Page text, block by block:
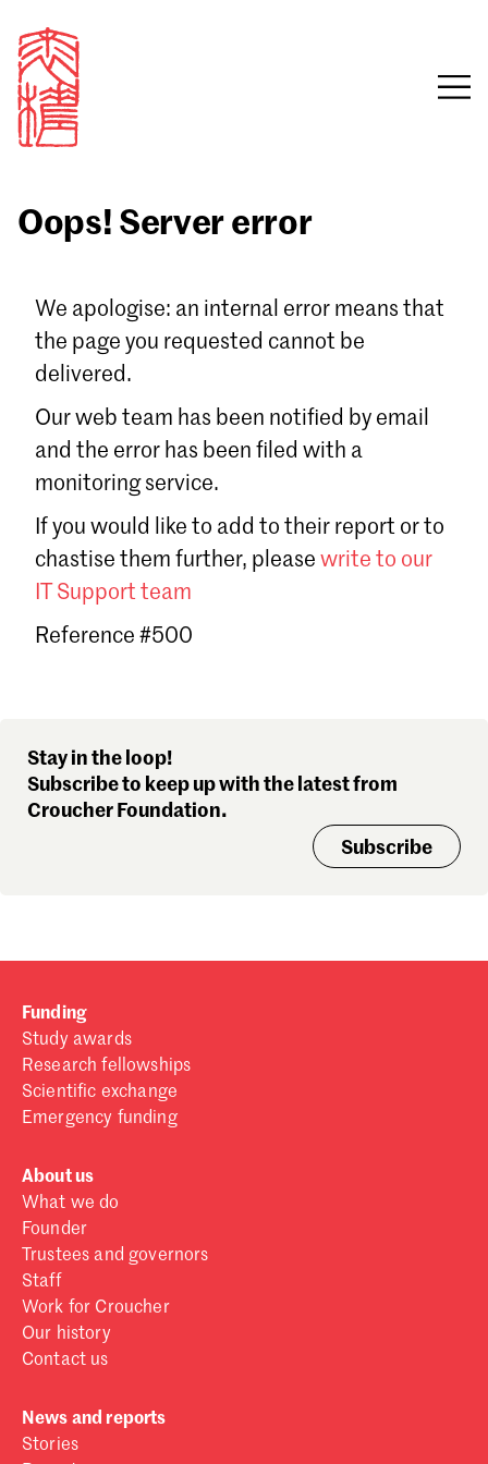
Email
Sign in
Forgot password?
Don't have a Croucher account?
Oops! Server error
We apologise: an internal error means that
the page you requested cannot be
delivered.
Our web team has been notified by email
and the error has been filed with a
monitoring service.
If you would like to add to their report or to
chastise them further, please write to our
IT Support team
Reference #500
Stay in the loop!
Subscribe to keep up with the latest from
Croucher Foundation.
Subscribe
Funding
Study awards
Research fellowships
Scientific exchange
Emergency funding
About us
What we do
Founder
Trustees and governors
Staff
Work for Croucher
Our history
Contact us
News and reports
Stories